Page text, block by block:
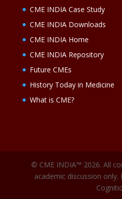
CME INDIA Case Study
CME INDIA Downloads
CME INDIA Home
CME INDIA Repository
Future CMEs
History Today in Medicine
What is CME?
© CME INDIA™ 2026. All
academic discussion